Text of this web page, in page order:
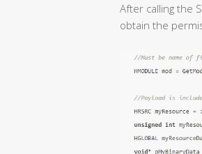
After calling the
obtain the